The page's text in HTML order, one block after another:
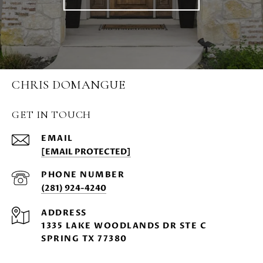
CHRIS DOMANGUE
GET IN TOUCH
EMAIL
[EMAIL PROTECTED]
PHONE NUMBER
(281) 924-4240
ADDRESS
1335 LAKE WOODLANDS DR STE C
SPRING TX 77380